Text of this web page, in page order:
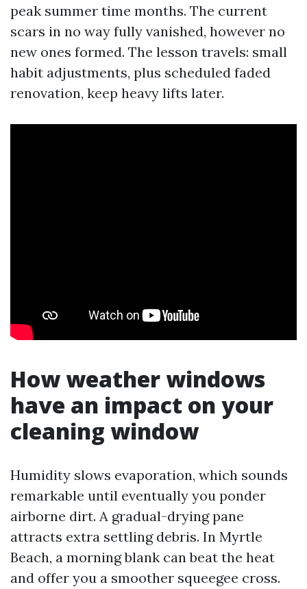
peak summer time months. The current
scars in no way fully vanished, however no
new ones formed. The lesson travels: small
habit adjustments, plus scheduled faded
renovation, keep heavy lifts later.
How weather windows
have an impact on your
cleaning window
Humidity slows evaporation, which sounds
remarkable until eventually you ponder
airborne dirt. A gradual-drying pane
attracts extra settling debris. In Myrtle
Beach, a morning blank can beat the heat
and offer you a smoother squeegee cross.